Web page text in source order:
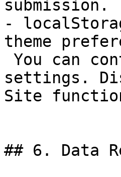
submission.
-
theme
settings.
Site
## 6. Data